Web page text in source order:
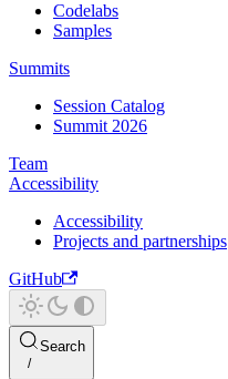
Codelabs
Samples
Summits
Session Catalog
Summit 2026
Team
Accessibility
Accessibility
Projects and partnerships
GitHub
Search